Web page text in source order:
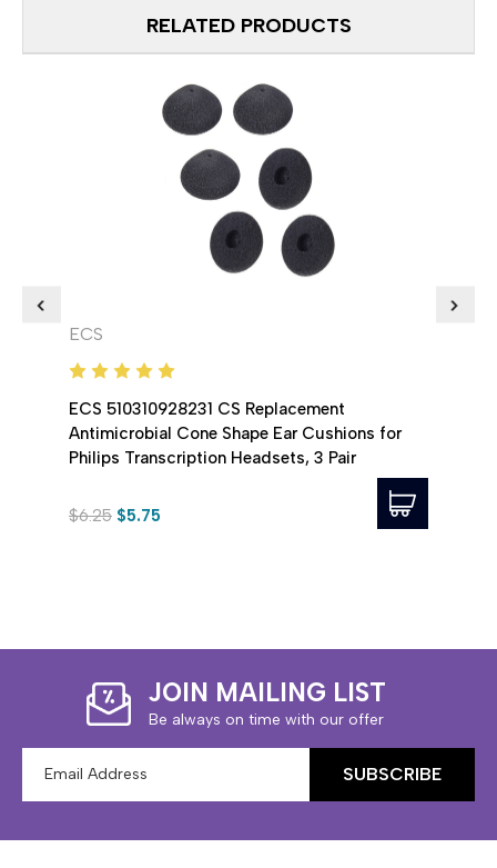
RELATED PRODUCTS
ECS
ECS 510310928231 CS Replacement
Antimicrobial Cone Shape Ear Cushions for
Philips Transcription Headsets, 3 Pair
$6.25 $5.75
JOIN MAILING LIST
Be always on time with our offer
Address